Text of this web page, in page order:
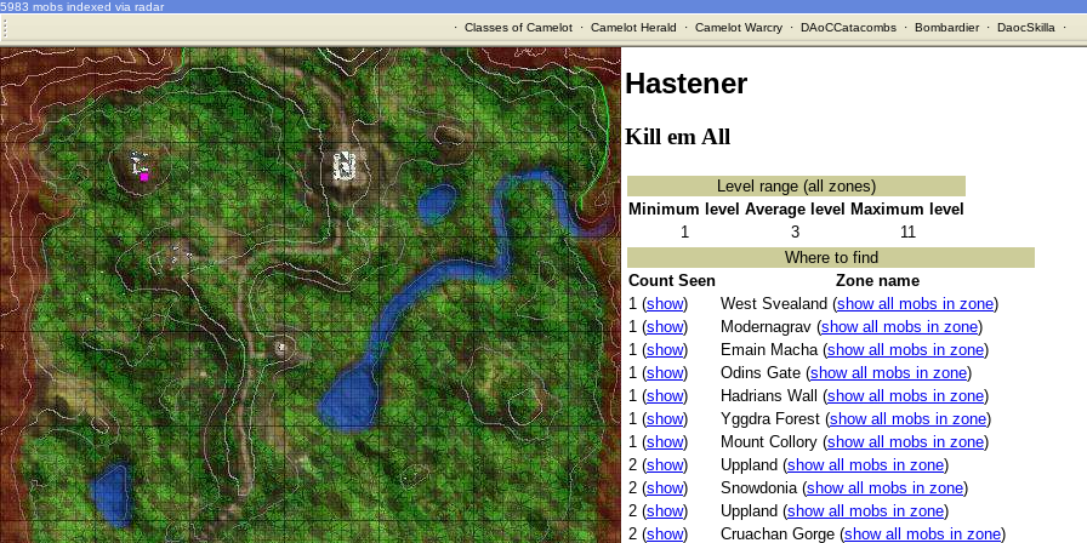
5983 mobs indexed via radar
· Classes of Camelot· Camelot Herald · Camelot Warcry· DAoCCatacombs· Bombardier· DaocSkilla ·
Hastener
Kill em All
Level range (all zones)
Minimum level Average level Maximum level
1
3
11
Where to find
Count Seen
Zone name
1 (show) West Svealand (show all mobs in zone)
1 (show) Modernagrav (show all mobs in zone)
1 (show) Emain Macha (show all mobs in zone)
1 (show) Odins Gate (show all mobs in zone)
1 (show) Hadrians Wall (show all mobs in zone)
1 (show) Yggdra Forest (show all mobs in zone)
1 (show) Mount Collory (show all mobs in zone)
2 (show) Uppland (show all mobs in zone)
2 (show) Snowdonia (show all mobs in zone)
2 (show) Uppland (show all mobs in zone)
2 (show) Cruachan Gorge (show all mobs in zone)